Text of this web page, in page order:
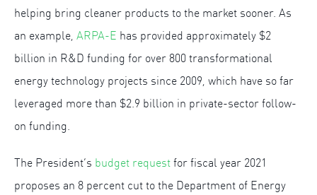
helping bring cleaner products to the market sooner. As
an example, ARPA-E has provided approximately $2
billion in R&D funding for over 800 transformational
energy technology projects since 2009, which have so far
leveraged more than $2.9 billion in private-sector follow-
on funding.
The President’s budget request for fiscal year 2021
proposes an 8 percent cut to the Department of Energy